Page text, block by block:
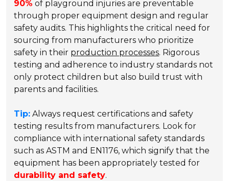
90% of playground injuries are preventable
through proper equipment design and regular
safety audits. This highlights the critical need for
sourcing from manufacturers who prioritize
safety in their production processes. Rigorous
testing and adherence to industry standards not
only protect children but also build trust with
parents and facilities.
Tip: Always request certifications and safety
testing results from manufacturers. Look for
compliance with international safety standards
such as ASTM and EN1176, which signify that the
equipment has been appropriately tested for
durability and safety.